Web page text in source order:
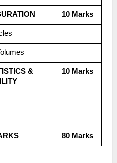
10 Marks
10 Marks
80 Marks